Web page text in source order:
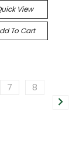
View
To Cart
7
8